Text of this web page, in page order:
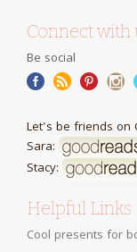
Connect with
Be social
Let's be friends on
Sara:
Stacy:
Helpful Links
Cool presents for